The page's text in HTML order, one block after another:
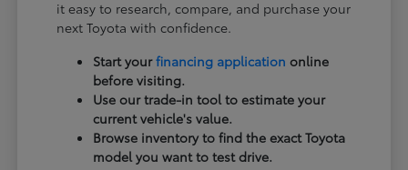
it easy to research, compare, and purchase your
next Toyota with confidence.
Start yourfinancing application online
before visiting.
Use our trade-in tool to estimate your
current vehicle's value.
Browse inventory to find the exact Toyota
model you want to test drive.